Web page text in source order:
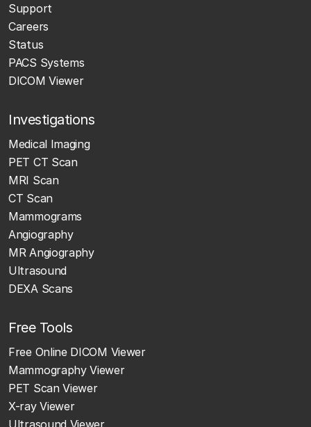
Support
Careers
Status
PACS Systems
DICOM Viewer
Investigations
Medical Imaging
PET CT Scan
MRI Scan
CT Scan
Mammograms
Angiography
MR Angiography
Ultrasound
DEXA Scans
Free Tools
Free Online DICOM Viewer
Mammography Viewer
PET Scan Viewer
X-ray Viewer
Ultrasound Viewer